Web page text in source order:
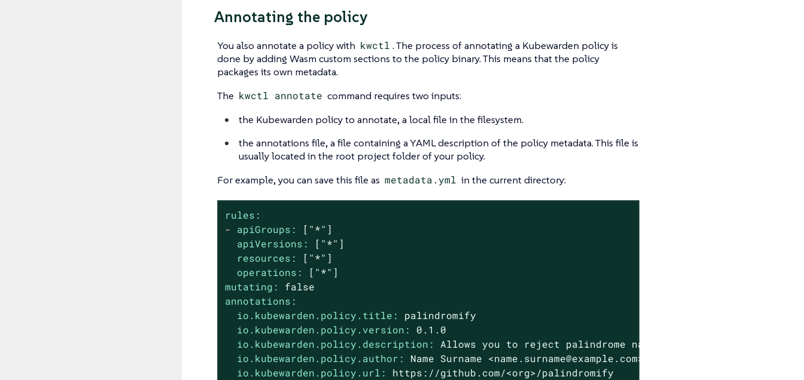
Annotating the policy
You also annotate a policy with kwctl . The process of annotating a Kubewarden policy is
done by adding Wasm custom sections to the policy binary. This means that the policy
packages its own metadata.
The kwctl annotate command requires two inputs:
the Kubewarden policy to annotate, a local file in the filesystem.
the annotations file, a file containing a YAML description of the policy metadata. This file is
usually located in the root project folder of your policy.
For example, you can save this file as metadata.yml in the current directory:
rules:
-
apiGroups:
["*"]
apiVersions:
["*"]
resources:
["*"]
operations:
["*"]
mutating:
false
annotations:
io.kubewarden.policy.title:
palindromify
io.kubewarden.policy.version:
0.1 .0
io.kubewarden.policy.description:
Allows you to reject palindrome names
io.kubewarden.policy.author:
Name Surname <name.surname@example.com>
io.kubewarden.policy.url:
https://github.com/<org>/palindromify